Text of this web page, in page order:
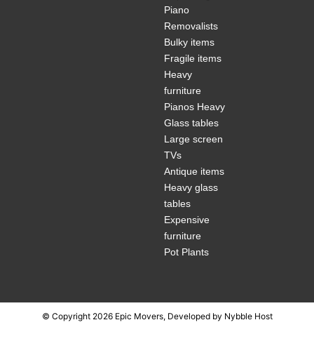
Piano
Removalists
Bulky items
Fragile items
Heavy
furniture
Pianos Heavy
Glass tables
Large screen
TVs
Antique items
Heavy glass
tables
Expensive
furniture
Pot Plants
© Copyright 2026 Epic Movers, Developed by Nybble Host